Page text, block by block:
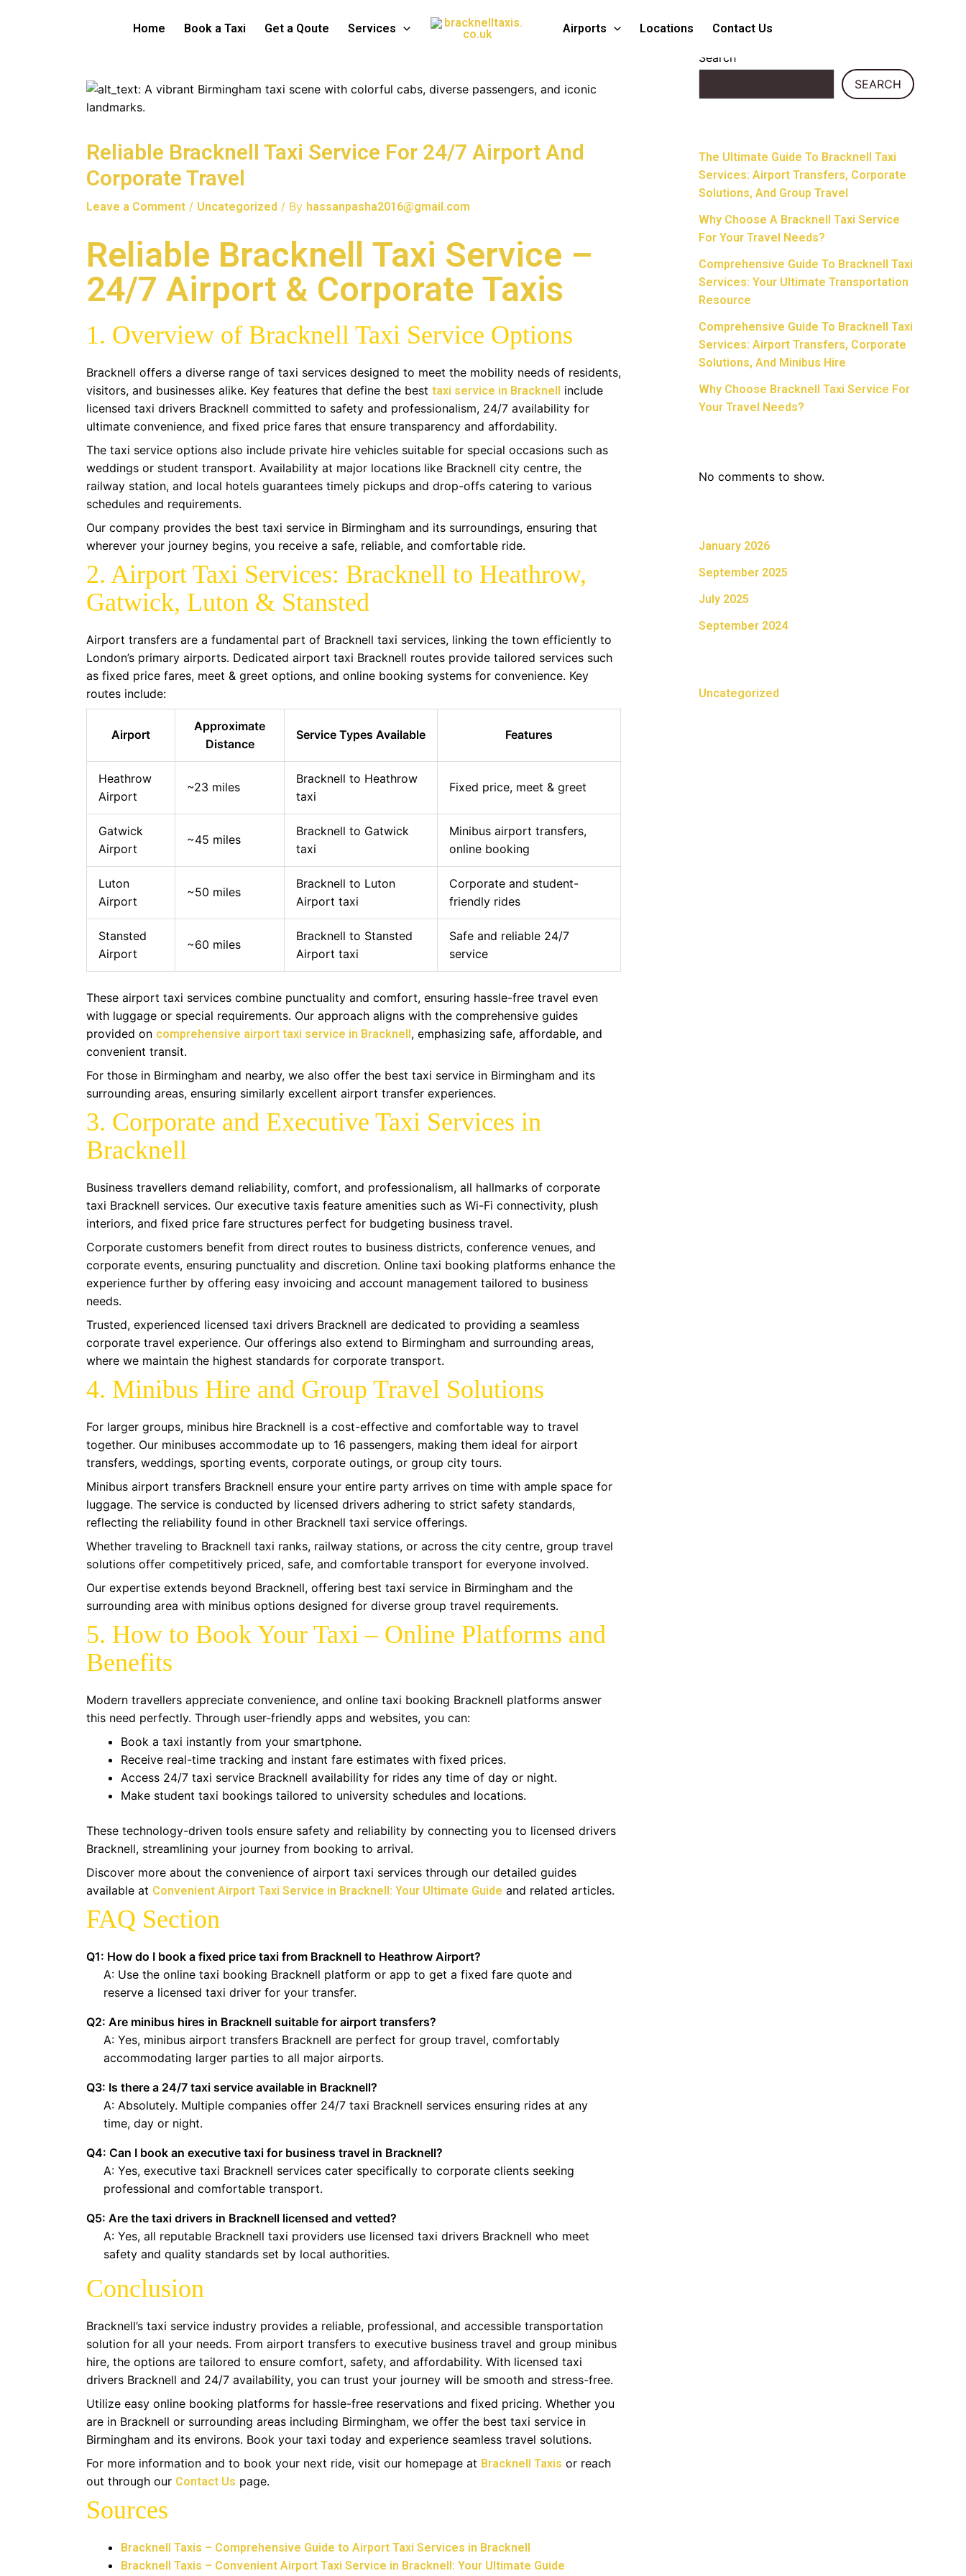
Home Book a Taxi Get a Qoute Services Airports Locations Contact Us
Reliable Bracknell Taxi Service For 24/7 Airport And
Corporate Travel
Leave a Comment / Uncategorized / By hassanpasha2016@gmail.com
Reliable Bracknell Taxi Service –
24/7 Airport & Corporate Taxis
1. Overview of Bracknell Taxi Service Options
Bracknell offers a diverse range of taxi services designed to meet the mobility needs of residents,
visitors, and businesses alike. Key features that define the best taxi service in Bracknell include
licensed taxi drivers Bracknell committed to safety and professionalism, 24/7 availability for
ultimate convenience, and fixed price fares that ensure transparency and affordability.
The taxi service options also include private hire vehicles suitable for special occasions such as
weddings or student transport. Availability at major locations like Bracknell city centre, the
railway station, and local hotels guarantees timely pickups and drop-offs catering to various
schedules and requirements.
Our company provides the best taxi service in Birmingham and its surroundings, ensuring that
wherever your journey begins, you receive a safe, reliable, and comfortable ride.
2. Airport Taxi Services: Bracknell to Heathrow,
Gatwick, Luton & Stansted
Airport transfers are a fundamental part of Bracknell taxi services, linking the town efficiently to
London’s primary airports. Dedicated airport taxi Bracknell routes provide tailored services such
as fixed price fares, meet & greet options, and online booking systems for convenience. Key
routes include:
Airport
Approximate
Distance
Service Types Available Features
Heathrow
Airport
~23 miles
Bracknell to Heathrow
taxi
Fixed price, meet & greet
Gatwick
Airport
~45 miles
Bracknell to Gatwick
taxi
Minibus airport transfers,
online booking
Luton
Airport
~50 miles
Bracknell to Luton
Airport taxi
Corporate and student-
friendly rides
Stansted
Airport
~60 miles
Bracknell to Stansted
Airport taxi
Safe and reliable 24/7
service
These airport taxi services combine punctuality and comfort, ensuring hassle-free travel even
with luggage or special requirements. Our approach aligns with the comprehensive guides
provided on comprehensive airport taxi service in Bracknell, emphasizing safe, affordable, and
convenient transit.
For those in Birmingham and nearby, we also offer the best taxi service in Birmingham and its
surrounding areas, ensuring similarly excellent airport transfer experiences.
3. Corporate and Executive Taxi Services in
Bracknell
Business travellers demand reliability, comfort, and professionalism, all hallmarks of corporate
taxi Bracknell services. Our executive taxis feature amenities such as Wi-Fi connectivity, plush
interiors, and fixed price fare structures perfect for budgeting business travel.
Corporate customers benefit from direct routes to business districts, conference venues, and
corporate events, ensuring punctuality and discretion. Online taxi booking platforms enhance the
experience further by offering easy invoicing and account management tailored to business
needs.
Trusted, experienced licensed taxi drivers Bracknell are dedicated to providing a seamless
corporate travel experience. Our offerings also extend to Birmingham and surrounding areas,
where we maintain the highest standards for corporate transport.
4. Minibus Hire and Group Travel Solutions
For larger groups, minibus hire Bracknell is a cost-effective and comfortable way to travel
together. Our minibuses accommodate up to 16 passengers, making them ideal for airport
transfers, weddings, sporting events, corporate outings, or group city tours.
Minibus airport transfers Bracknell ensure your entire party arrives on time with ample space for
luggage. The service is conducted by licensed drivers adhering to strict safety standards,
reflecting the reliability found in other Bracknell taxi service offerings.
Whether traveling to Bracknell taxi ranks, railway stations, or across the city centre, group travel
solutions offer competitively priced, safe, and comfortable transport for everyone involved.
Our expertise extends beyond Bracknell, offering best taxi service in Birmingham and the
surrounding area with minibus options designed for diverse group travel requirements.
5. How to Book Your Taxi – Online Platforms and
Benefits
Modern travellers appreciate convenience, and online taxi booking Bracknell platforms answer
this need perfectly. Through user-friendly apps and websites, you can:
Book a taxi instantly from your smartphone.
Receive real-time tracking and instant fare estimates with fixed prices.
Access 24/7 taxi service Bracknell availability for rides any time of day or night.
Make student taxi bookings tailored to university schedules and locations.
These technology-driven tools ensure safety and reliability by connecting you to licensed drivers
Bracknell, streamlining your journey from booking to arrival.
Discover more about the convenience of airport taxi services through our detailed guides
available at Convenient Airport Taxi Service in Bracknell: Your Ultimate Guide and related articles.
FAQ Section
Q1: How do I book a fixed price taxi from Bracknell to Heathrow Airport?
A: Use the online taxi booking Bracknell platform or app to get a fixed fare quote and
reserve a licensed taxi driver for your transfer.
Q2: Are minibus hires in Bracknell suitable for airport transfers?
A: Yes, minibus airport transfers Bracknell are perfect for group travel, comfortably
accommodating larger parties to all major airports.
Q3: Is there a 24/7 taxi service available in Bracknell?
A: Absolutely. Multiple companies offer 24/7 taxi Bracknell services ensuring rides at any
time, day or night.
Q4: Can I book an executive taxi for business travel in Bracknell?
A: Yes, executive taxi Bracknell services cater specifically to corporate clients seeking
professional and comfortable transport.
Q5: Are the taxi drivers in Bracknell licensed and vetted?
A: Yes, all reputable Bracknell taxi providers use licensed taxi drivers Bracknell who meet
safety and quality standards set by local authorities.
Conclusion
Bracknell’s taxi service industry provides a reliable, professional, and accessible transportation
solution for all your needs. From airport transfers to executive business travel and group minibus
hire, the options are tailored to ensure comfort, safety, and affordability. With licensed taxi
drivers Bracknell and 24/7 availability, you can trust your journey will be smooth and stress-free.
Utilize easy online booking platforms for hassle-free reservations and fixed pricing. Whether you
are in Bracknell or surrounding areas including Birmingham, we offer the best taxi service in
Birmingham and its environs. Book your taxi today and experience seamless travel solutions.
For more information and to book your next ride, visit our homepage at Bracknell Taxis or reach
out through our Contact Us page.
Sources
Bracknell Taxis – Comprehensive Guide to Airport Taxi Services in Bracknell
Bracknell Taxis – Convenient Airport Taxi Service in Bracknell: Your Ultimate Guide
Search
SEARCH
The Ultimate Guide To Bracknell Taxi
Services: Airport Transfers, Corporate
Solutions, And Group Travel
Why Choose A Bracknell Taxi Service
For Your Travel Needs?
Comprehensive Guide To Bracknell Taxi
Services: Your Ultimate Transportation
Resource
Comprehensive Guide To Bracknell Taxi
Services: Airport Transfers, Corporate
Solutions, And Minibus Hire
Why Choose Bracknell Taxi Service For
Your Travel Needs?
No comments to show.
January 2026
September 2025
July 2025
September 2024
Uncategorized